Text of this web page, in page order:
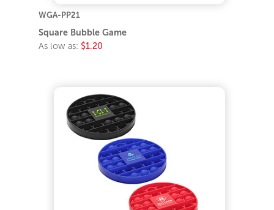
WGA-PP21
Square Bubble Game
As low as: $1.20